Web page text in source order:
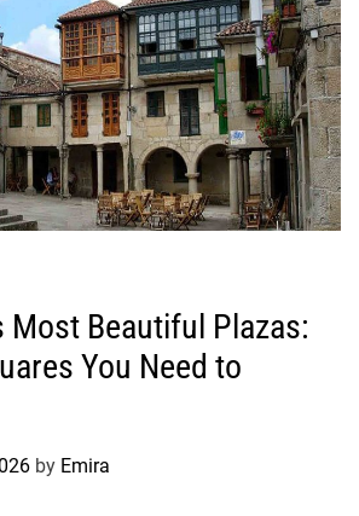
Most Beautiful Plazas:
You Need to
by Emira